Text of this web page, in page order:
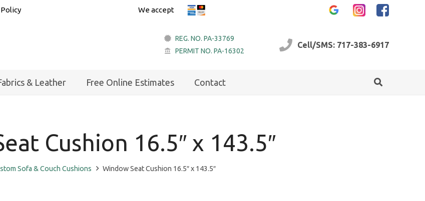
We accept
REG. NO. PA-33769
account_balance PERMIT NO. PA-16302
Cell/SMS: 717-383-6917
& Leather Free Online Estimates Contact
Cushion 16.5″ x 143.5″
Sofa & Couch Cushions Window Seat Cushion 16.5″ x 143.5″